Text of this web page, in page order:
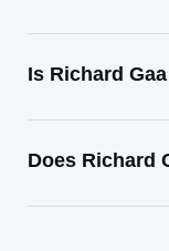
Is Richard
Does Richard